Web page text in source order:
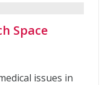
Space
issues in